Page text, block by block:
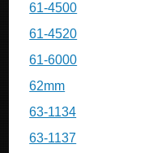
61-4500
61-4520
61-6000
62mm
63-1134
63-1137